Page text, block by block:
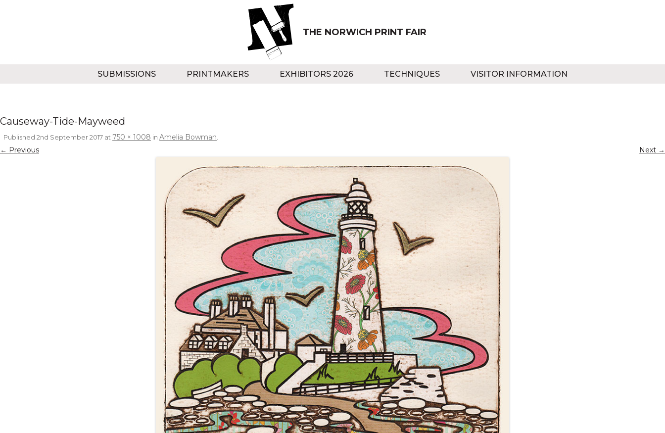
THE NORWICH PRINT FAIR
SUBMISSIONS PRINTMAKERS EXHIBITORS 2026 TECHNIQUES VISITOR INFORMATION
Causeway-Tide-Mayweed
Published 2nd September 2017 at 750 × 1008 in Amelia Bowman.
← Previous Next →